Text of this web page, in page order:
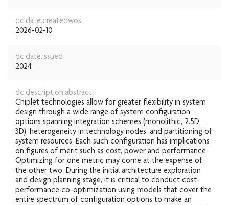
dc.date.createdwos
2026-02-10
dc.date.issued
2024
dc.description.abstract
Chiplet technologies allow for greater flexibility in system
design through a wide range of system configuration
options spanning integration schemes (monolithic, 2.5D,
3D), heterogeneity in technology nodes, and partitioning of
system resources. Each such configuration has implications
on figures of merit such as cost, power and performance.
Optimizing for one metric may come at the expense of
the other two. During the initial architecture exploration
and design planning stage, it is critical to conduct cost-
performance co-optimization using models that cover the
entire spectrum of configuration options to make an